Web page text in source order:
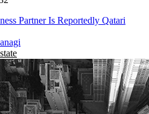
Partner Is Reportedly Qatari